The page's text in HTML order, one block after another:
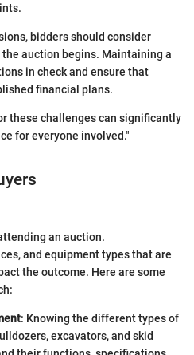
bidders should consider
auction begins. Maintaining a
in check and ensure that
financial plans.
these challenges can significantly
for everyone involved."
an auction.
and equipment types that are
the outcome. Here are some
: Knowing the different types of
excavators, and skid